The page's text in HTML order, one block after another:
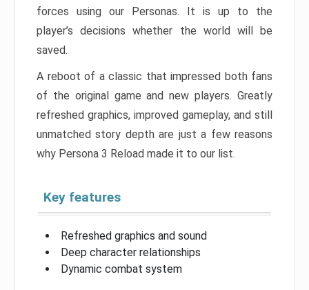
forces using our Personas. It is up to the
player’s decisions whether the world will be
saved.
A reboot of a classic that impressed both fans
of the original game and new players. Greatly
refreshed graphics, improved gameplay, and still
unmatched story depth are just a few reasons
why Persona 3 Reload made it to our list.
Key features
Refreshed graphics and sound
Deep character relationships
Dynamic combat system